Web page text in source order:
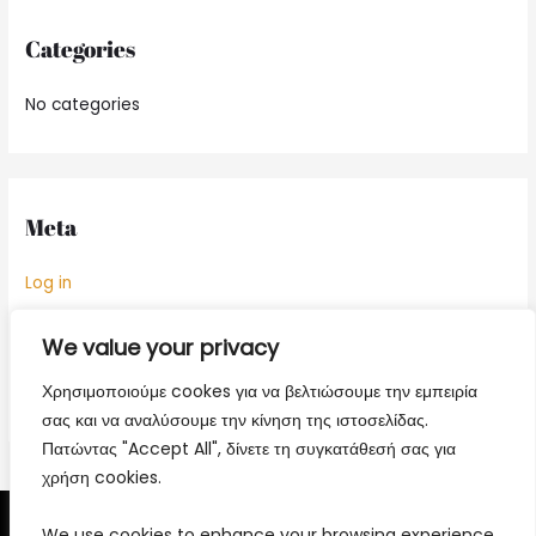
We value your privacy
Χρησιμοποιούμε cookes για να βελτιώσουμε την εμπειρία
σας και να αναλύσουμε την κίνηση της ιστοσελίδας.
Πατώντας "Accept All", δίνετε τη συγκατάθεσή σας για
χρήση cookies.
Categories
No categories
Meta
Log in
Comments feed
WordPress.org